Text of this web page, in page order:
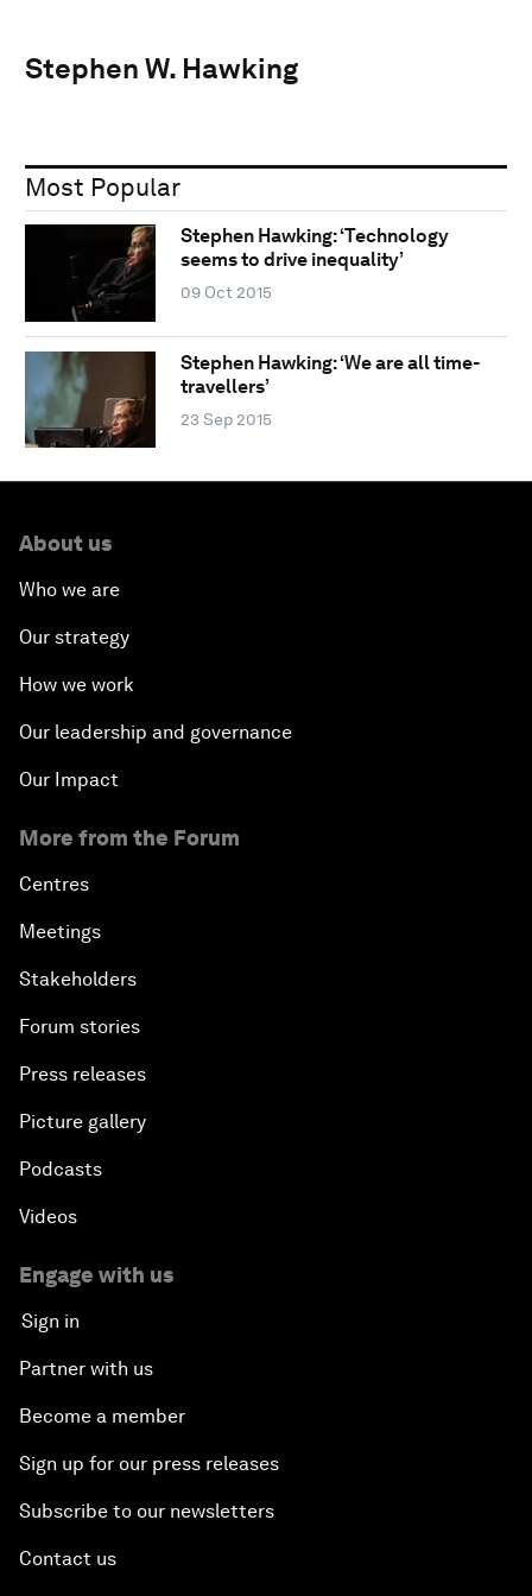
Stephen W. Hawking
Most Popular
Stephen Hawking: ‘Technology
seems to drive inequality’
09 Oct 2015
Stephen Hawking: ‘We are all time-
travellers’
23 Sep 2015
About us
Who we are
Our strategy
How we work
Our leadership and governance
Our Impact
More from the Forum
Centres
Meetings
Stakeholders
Forum stories
Press releases
Picture gallery
Podcasts
Videos
Engage with us
Sign in
Partner with us
Become a member
Sign up for our press releases
Subscribe to our newsletters
Contact us